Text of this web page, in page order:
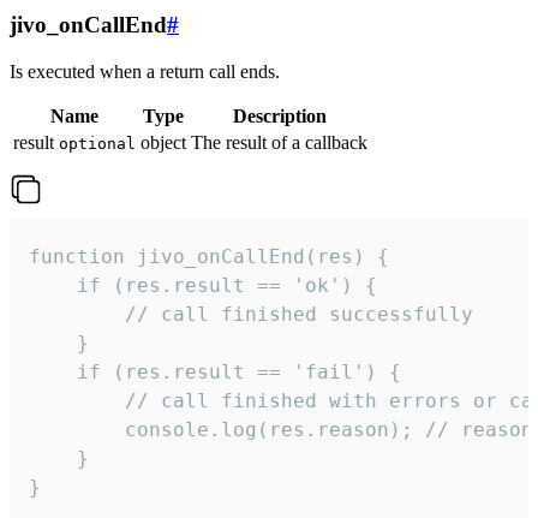
jivo_onCallEnd#
Is executed when a return call ends.
Name Type
Description
result optional object The result of a callback
function jivo_onCallEnd(res) {
    if (res.result == 'ok') {
        // call finished successfully
    }
    if (res.result == 'fail') {
// call finished with errors or
console.log(res.reason); //
    }
}